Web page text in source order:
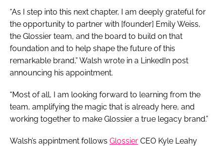
“As I step into this next chapter, I am deeply grateful for
the opportunity to partner with [founder] Emily Weiss,
the Glossier team, and the board to build on that
foundation and to help shape the future of this
remarkable brand,” Walsh wrote in a LinkedIn post
announcing his appointment.
“Most of all, I am looking forward to learning from the
team, amplifying the magic that is already here, and
working together to make Glossier a true legacy brand.”
Walsh’s appintment follows Glossier CEO Kyle Leahy